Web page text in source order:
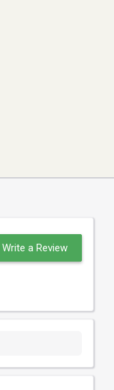
Write a Review